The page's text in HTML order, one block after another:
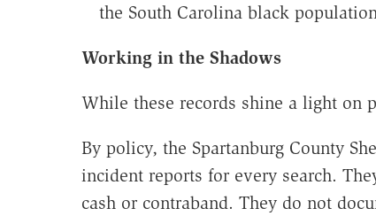
the South Carolina black
Working in the Shadows
While these records shine a light on
By policy, the Spartanburg County
incident reports for every search.
cash or contraband. They do not